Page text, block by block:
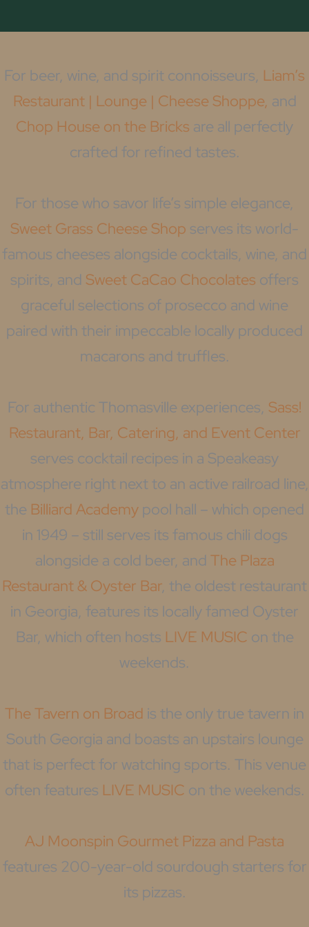
For beer, wine, and spirit connoisseurs, Liam’s
Restaurant | Lounge | Cheese Shoppe, and
Chop House on the Bricks are all perfectly
crafted for refined tastes.
For those who savor life’s simple elegance,
Sweet Grass Cheese Shop serves its world-
famous cheeses alongside cocktails, wine, and
spirits, and Sweet CaCao Chocolates offers
graceful selections of prosecco and wine
paired with their impeccable locally produced
macarons and truffles.
For authentic Thomasville experiences, Sass!
Restaurant, Bar, Catering, and Event Center
serves cocktail recipes in a Speakeasy
atmosphere right next to an active railroad line,
the Billiard Academy pool hall – which opened
in 1949 – still serves its famous chili dogs
alongside a cold beer, and The Plaza
Restaurant & Oyster Bar, the oldest restaurant
in Georgia, features its locally famed Oyster
Bar, which often hosts LIVE MUSIC on the
weekends.
The Tavern on Broad is the only true tavern in
South Georgia and boasts an upstairs lounge
that is perfect for watching sports. This venue
often features LIVE MUSIC on the weekends.
AJ Moonspin Gourmet Pizza and Pasta
features 200-year-old sourdough starters for
its pizzas.